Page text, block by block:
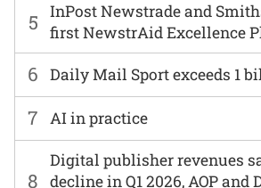
6 Daily Mail Sport exceeds 1
7 AI in practice
8
Digital publisher revenues
decline in Q1 2026, AOP and
5
InPost Newstrade and
first NewstrAid Excellence